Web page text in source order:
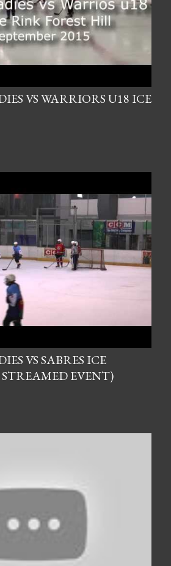
VS WARRIORS U18 ICE
VS SABRES ICE
EVENT)